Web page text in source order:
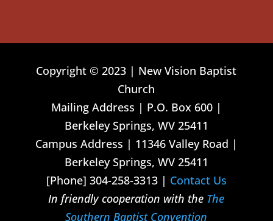
Copyright © 2023 | New Vision Baptist
Church
Mailing Address | P.O. Box 600 |
Berkeley Springs, WV 25411
Campus Address | 11346 Valley Road |
Berkeley Springs, WV 25411
[Phone] 304-258-3313 | Contact Us
In friendly cooperation with the The
Southern Baptist Convention